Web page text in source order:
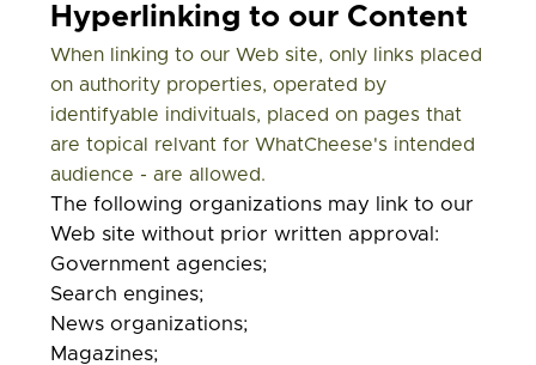
Hyperlinking to our Content
When linking to our Web site, only links placed
on authority properties, operated by
identifyable indivituals, placed on pages that
are topical relvant for WhatCheese's intended
audience - are allowed.
The following organizations may link to our
Web site without prior written approval:
Government agencies;
Search engines;
News organizations;
Magazines;